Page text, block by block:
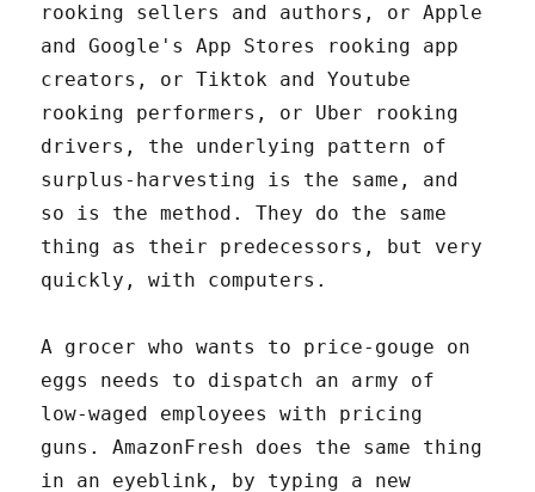
rooking sellers and authors, or Apple
and Google's App Stores rooking app
creators, or Tiktok and Youtube
rooking performers, or Uber rooking
drivers, the underlying pattern of
surplus-harvesting is the same, and
so is the method. They do the same
thing as their predecessors, but very
quickly, with computers.
A grocer who wants to price-gouge on
eggs needs to dispatch an army of
low-waged employees with pricing
guns. AmazonFresh does the same thing
in an eyeblink, by typing a new